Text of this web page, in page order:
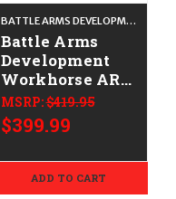
BATTLE ARMS DEVELOPMENT
Battle Arms
Development
Workhorse AR-
15 Stripped
Lower Receiver
CALIFORNIA
MSRP:$419.95
$399.99
ADD TO CART